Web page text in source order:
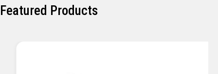
Featured Products